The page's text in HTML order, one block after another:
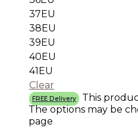
37EU
38EU
39EU
40EU
41EU
Clear
FREE Delivery
This
The options may be
page